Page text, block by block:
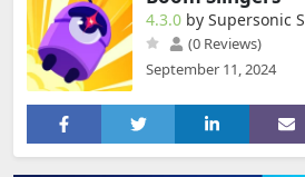
4.3.0 by Supersonic
(0 Reviews)
September 11, 2024